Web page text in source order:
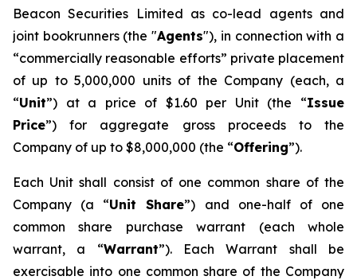
Beacon Securities Limited as co-lead agents and
joint bookrunners (the "Agents"), in connection with a
“commercially reasonable efforts” private placement
of up to 5,000,000 units of the Company (each, a
“Unit”) at a price of $1.60 per Unit (the “Issue
Price”) for aggregate gross proceeds to the
Company of up to $8,000,000 (the “Offering”).
Each Unit shall consist of one common share of the
Company (a “Unit Share”) and one-half of one
common share purchase warrant (each whole
warrant, a “Warrant”). Each Warrant shall be
exercisable into one common share of the Company